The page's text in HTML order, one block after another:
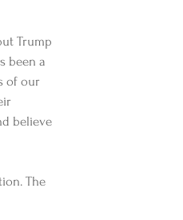
Trump
been a
of our
believe
The